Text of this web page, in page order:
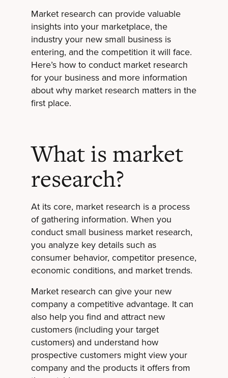
Market research can provide valuable
insights into your marketplace, the
industry your new small business is
entering, and the competition it will face.
Here’s how to conduct market research
for your business and more information
about why market research matters in the
first place.
What is market
research?
At its core, market research is a process
of gathering information. When you
conduct small business market research,
you analyze key details such as
consumer behavior, competitor presence,
economic conditions, and market trends.
Market research can give your new
company a competitive advantage. It can
also help you find and attract new
customers (including your target
customers) and understand how
prospective customers might view your
company and the products it offers from